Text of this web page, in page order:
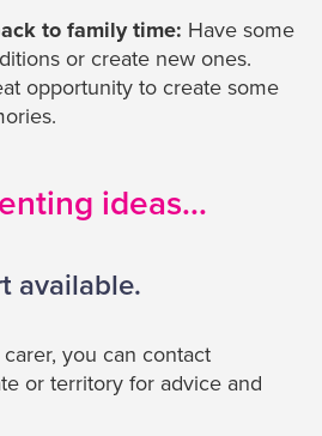
to family time: Have some
or create new ones.
opportunity to create some
ideas...
available.
you can contact
or territory for advice and